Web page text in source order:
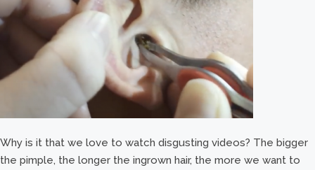
Why is it that we love to watch disgusting videos? The bigger
the pimple, the longer the ingrown hair, the more we want to